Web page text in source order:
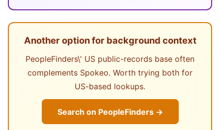
Another option for background context
PeopleFinders\' US public-records base often
complements Spokeo. Worth trying both for
US-based lookups.
Search on PeopleFinders →